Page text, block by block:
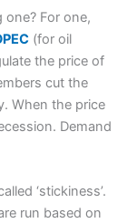
For one,
(for oil
the price of
cut the
When the price
Demand
‘stickiness’.
run based on